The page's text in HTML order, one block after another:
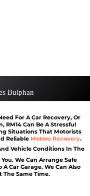
Bulphan
For A Car Recovery, Or
Can Be A Stressful
Situations That Motorists
Reliable Motors Recovery.
Vehicle Conditions In The
We Can Arrange Safe
Car Garage. We Can Also
The Same Time.